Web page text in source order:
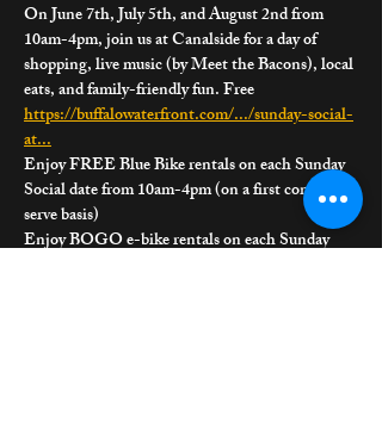
On June 7th, July 5th, and August 2nd from
10am-4pm, join us at Canalside for a day of
shopping, live music (by Meet the Bacons), local
eats, and family-friendly fun. Free
https://buffalowaterfront.com/.../sunday-social-
at...
Enjoy FREE Blue Bike rentals on each Sunday
Social date from 10am-4pm (on a first come first
serve basis)
Enjoy BOGO e-bike rentals on each Sunday